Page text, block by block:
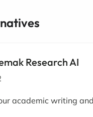
Research AI
academic writing